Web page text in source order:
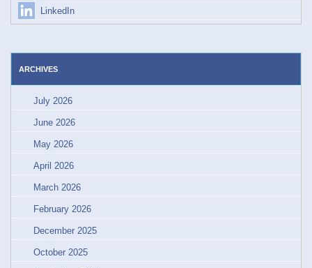
LinkedIn
ARCHIVES
July 2026
June 2026
May 2026
April 2026
March 2026
February 2026
December 2025
October 2025